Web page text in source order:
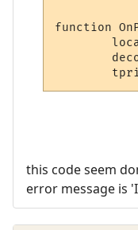
function
	local decodedtable
this code seem
error message is